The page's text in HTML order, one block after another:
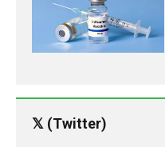
𝕏 (Twitter)